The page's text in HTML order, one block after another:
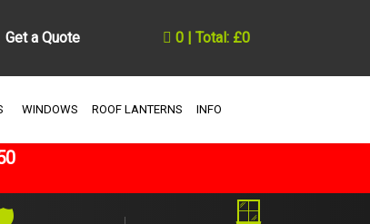
Get a Quote 0 | Total: £0
WINDOWS ROOF LANTERNS INFO
🪟